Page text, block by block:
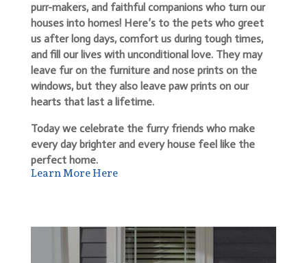
purr-makers, and faithful companions who turn our
houses into homes! Here’s to the pets who greet
us after long days, comfort us during tough times,
and fill our lives with unconditional love. They may
leave fur on the furniture and nose prints on the
windows, but they also leave paw prints on our
hearts that last a lifetime.
Today we celebrate the furry friends who make
every day brighter and every house feel like the
perfect home.
Learn More Here